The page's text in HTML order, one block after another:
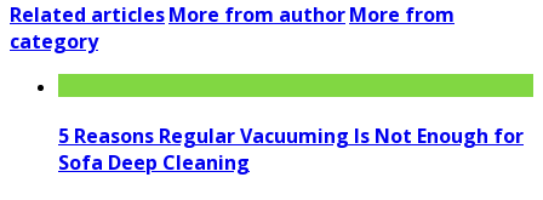
Related articlesMore from authorMore from
category
5 Reasons Regular Vacuuming Is Not Enough for
Sofa Deep Cleaning